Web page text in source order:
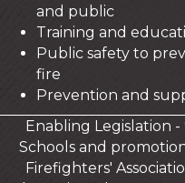
and public
Training and
Public safety to
fire
Prevention and
Enabling Legislation -
Schools and
Firefighters'